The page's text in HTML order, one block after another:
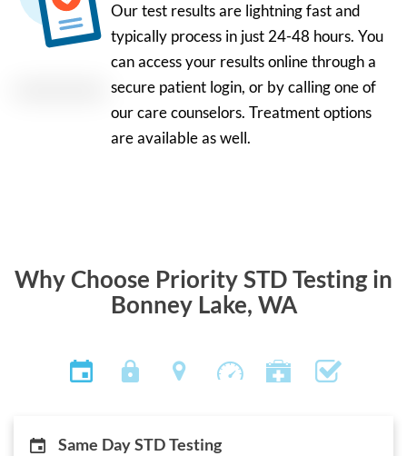
Our test results are lightning fast and
typically process in just 24-48 hours. You
can access your results online through a
secure patient login, or by calling one of
our care counselors. Treatment options
are available as well.
Why Choose Priority STD Testing in
Bonney Lake, WA
Same Day STD Testing